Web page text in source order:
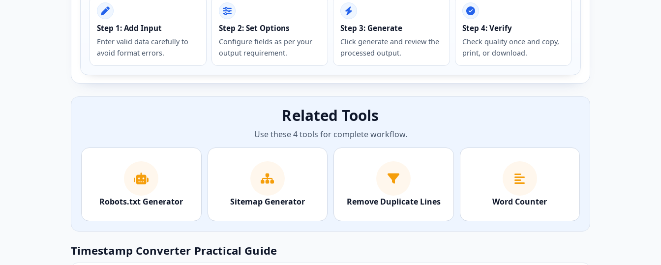
Step 1: Add Input
Enter valid data carefully to
avoid format errors.
Step 2: Set Options
Configure fields as per your
output requirement.
Step 3: Generate
Click generate and review the
processed output.
Step 4: Verify
Check quality once and copy,
print, or download.
Related Tools
Use these 4 tools for complete workflow.
Robots.txt Generator Sitemap Generator Remove Duplicate Lines Word Counter
Timestamp Converter Practical Guide